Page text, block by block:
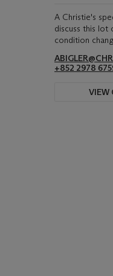
A Christie's
discuss this
condition
+852 2978
VIEW